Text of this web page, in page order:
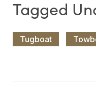
Tugboat